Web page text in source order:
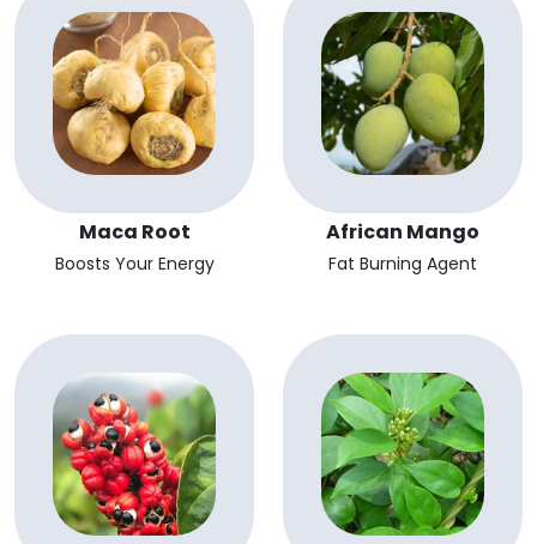
Maca Root
Boosts Your Energy
African Mango
Fat Burning Agent